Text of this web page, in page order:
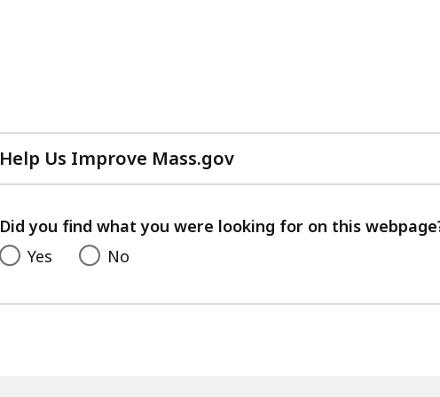
Help Us Improve Mass.gov
with
feedback
Did you find what you were looking for on this
Yes
No